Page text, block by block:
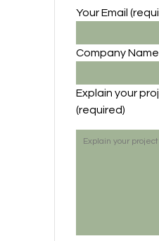
Your Email
Company
Explain your
(required)